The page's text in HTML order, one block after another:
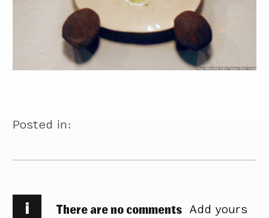
Posted in:
i There are no comments Add yours